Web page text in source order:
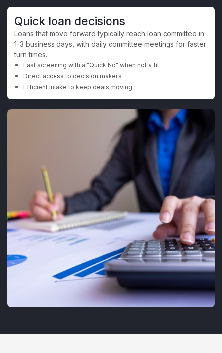
Quick loan decisions
Loans that move forward typically reach loan committee in
1-3 business days, with daily committee meetings for faster
turn times.
Fast screening with a "Quick No" when not a fit
Direct access to decision makers
Efficient intake to keep deals moving